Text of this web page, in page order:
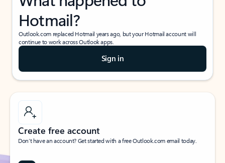
Hotmail?
Outlook.com replaced Hotmail years ago, but your Hotmail account will
continue to work across Outlook apps.
Sign in
Create free account
Don’t have an account? Get started with a free Outlook.com email today.